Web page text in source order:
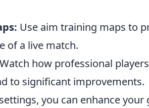
Use aim training maps to
of a live match.
Watch how professional
to significant improvements.
you can enhance